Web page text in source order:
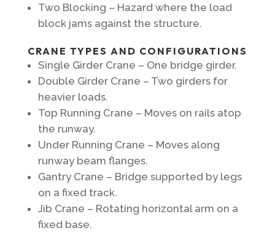
Two Blocking – Hazard where the load
block jams against the structure.
CRANE TYPES AND CONFIGURATIONS
Single Girder Crane – One bridge girder.
Double Girder Crane – Two girders for
heavier loads.
Top Running Crane – Moves on rails atop
the runway.
Under Running Crane – Moves along
runway beam flanges.
Gantry Crane – Bridge supported by legs
on a fixed track.
Jib Crane – Rotating horizontal arm on a
fixed base.